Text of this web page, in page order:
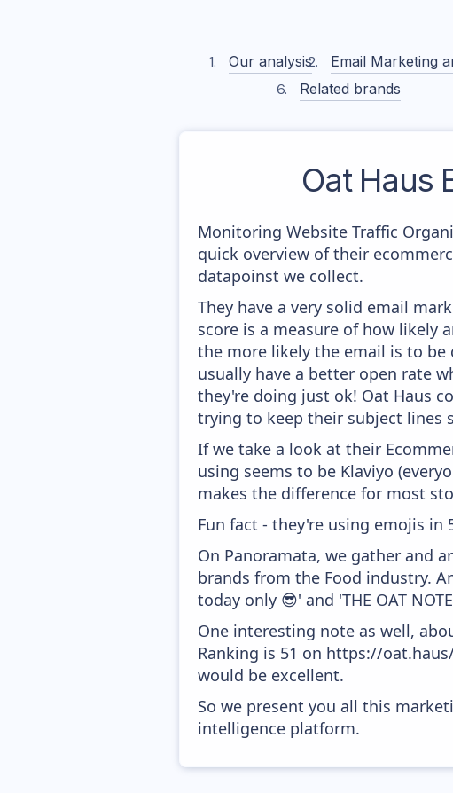
Our analysis Email Marketing
Related brands
Oat Haus
Monitoring Website Traffic
quick overview of their
datapoinst we collect.
They have a very solid email
score is a measure of how likely
the more likely the email is to be
usually have a better open rate
they're doing just ok! Oat Haus
trying to keep their subject lines
If we take a look at their
using seems to be Klaviyo
makes the difference for most
Fun fact - they're using emojis in
On Panoramata, we gather and
brands from the Food industry.
today only 😎' and 'THE OAT
One interesting note as well,
Ranking is 51 on https://
would be excellent.
So we present you all this
intelligence platform.